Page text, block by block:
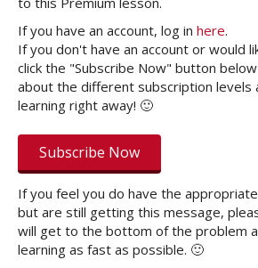
If you have an account, log in here.
If you don't have an account or would
click the "Subscribe Now" button
about the different subscription levels
learning right away! 🙂
Subscribe Now
If you feel you do have the
but are still getting this message,
will get to the bottom of the problem
learning as fast as possible. 🙂